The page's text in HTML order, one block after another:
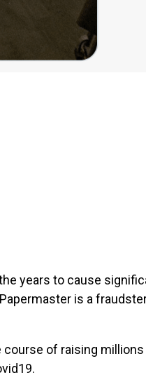
years to cause
is a
course of raising